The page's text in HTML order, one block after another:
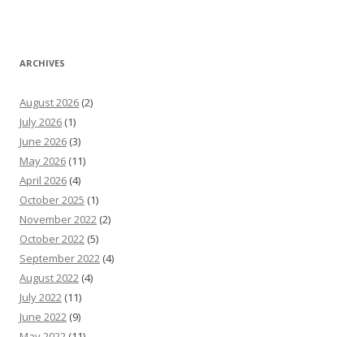
ARCHIVES
August 2026 (2)
July 2026 (1)
June 2026 (3)
May 2026 (11)
April 2026 (4)
October 2025 (1)
November 2022 (2)
October 2022 (5)
September 2022 (4)
August 2022 (4)
July 2022 (11)
June 2022 (9)